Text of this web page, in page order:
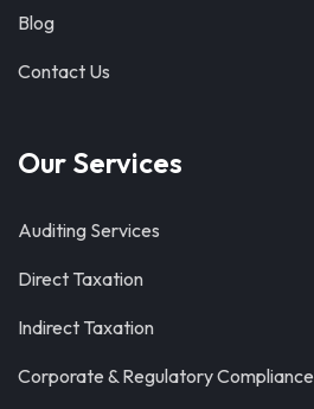
Blog
Contact Us
Our Services
Auditing Services
Direct Taxation
Indirect Taxation
Corporate & Regulatory Compliance